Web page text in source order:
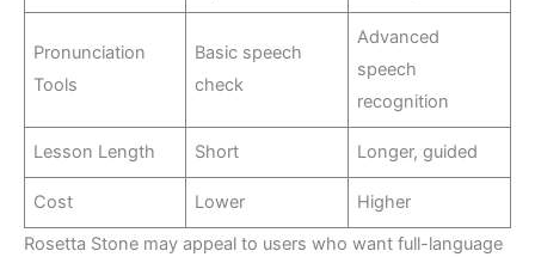
Pronunciation
Tools
Basic speech
check
Advanced
speech
recognition
Lesson Length Short Longer, guided
Cost Lower
Higher
Rosetta Stone may appeal to users who want full-language